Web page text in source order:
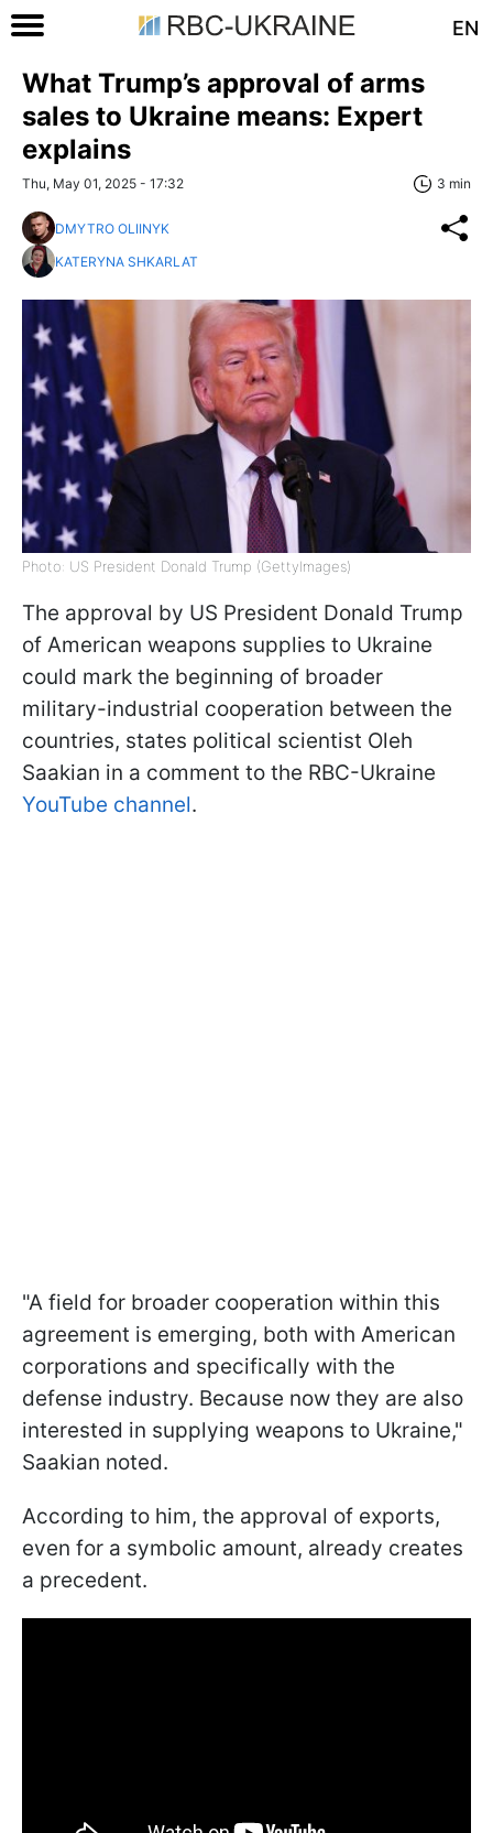
EN
What Trump’s approval of arms
sales to Ukraine means: Expert
explains
Thu, May 01, 2025 - 17:32 3 min
DMYTRO OLIINYK
KATERYNA SHKARLAT
Photo: US President Donald Trump (GettyImages)
The approval by US President Donald Trump
of American weapons supplies to Ukraine
could mark the beginning of broader
military-industrial cooperation between the
countries, states political scientist Oleh
Saakian in a comment to the RBC-Ukraine
YouTube channel.
"A field for broader cooperation within this
agreement is emerging, both with American
corporations and specifically with the
defense industry. Because now they are also
interested in supplying weapons to Ukraine,"
Saakian noted.
According to him, the approval of exports,
even for a symbolic amount, already creates
a precedent.